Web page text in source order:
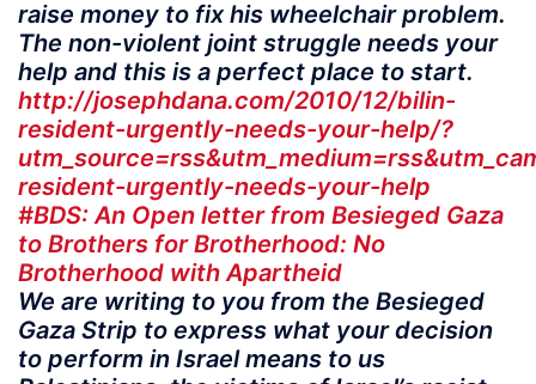
raise money to fix his wheelchair problem.
The non-violent joint struggle needs your
help and this is a perfect place to start.
http://josephdana.com/2010/12/bilin-
resident-urgently-needs-your-help/?
resident-urgently-needs-your-help
#BDS: An Open letter from Besieged Gaza
to Brothers for Brotherhood: No
Brotherhood with Apartheid
We are writing to you from the Besieged
Gaza Strip to express what your decision
to perform in Israel means to us